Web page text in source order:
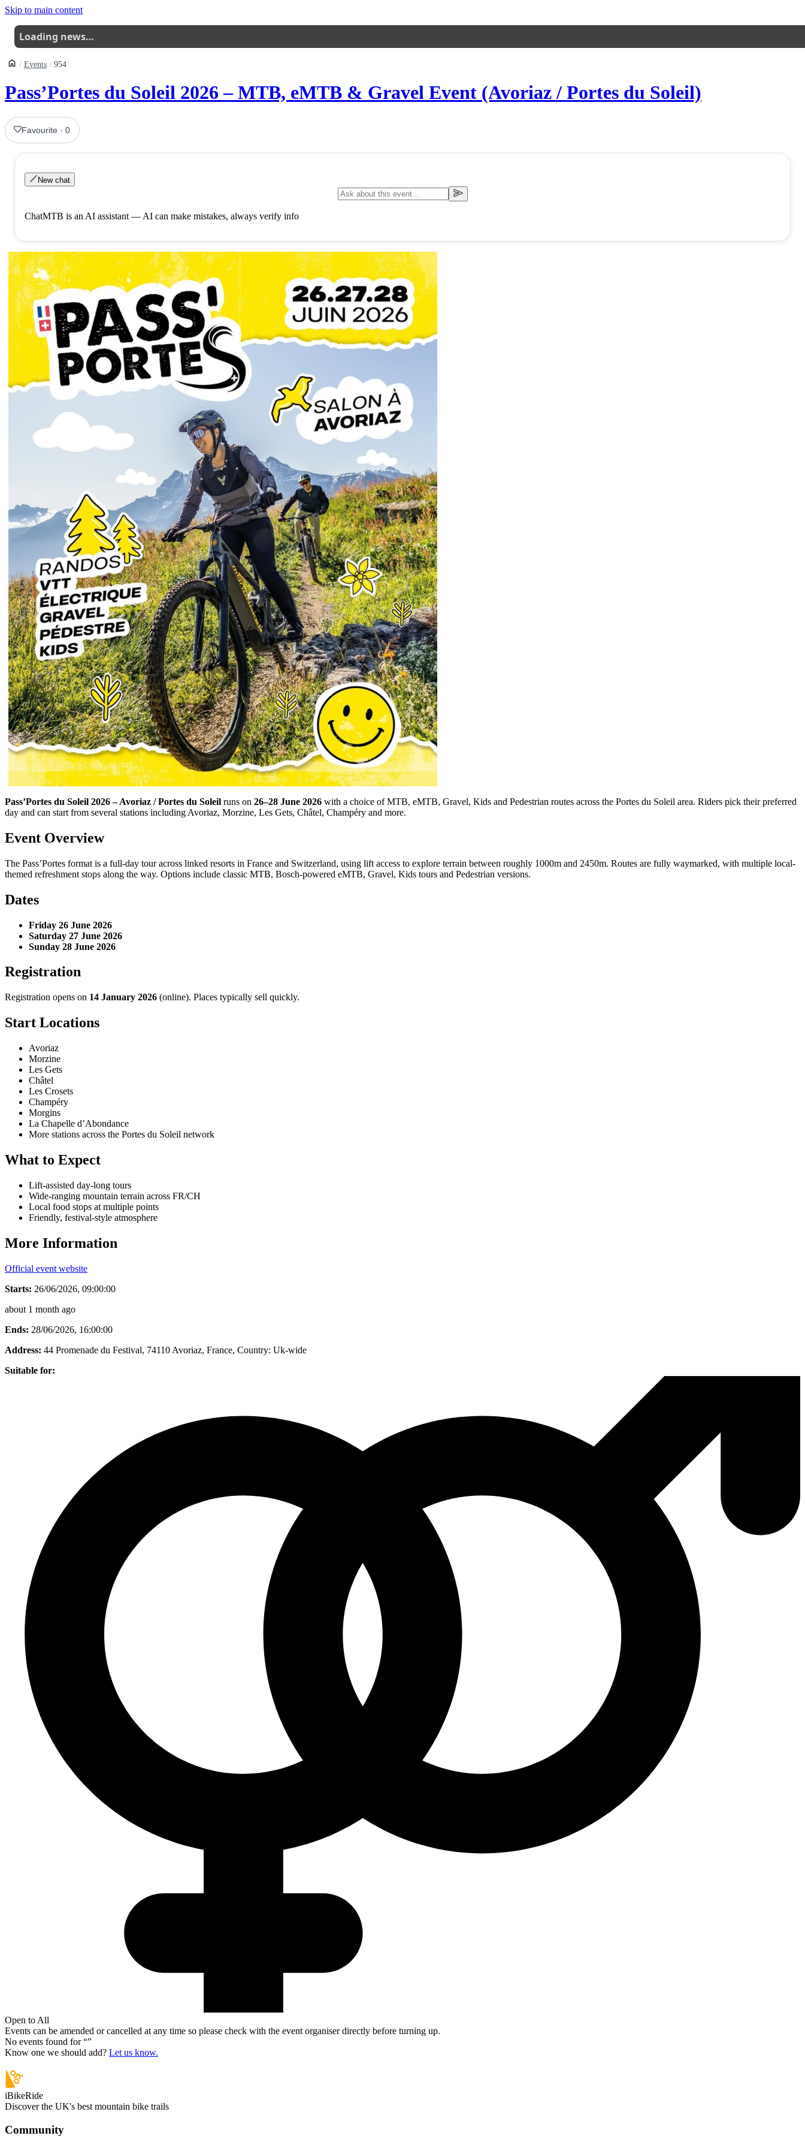
Skip to main content
Loading news…
Events 954
Pass’Portes du Soleil 2026 – MTB, eMTB & Gravel Event (Avoriaz / Portes du Soleil)
Favourite ·0
New chat
ChatMTB is an AI assistant — AI can make mistakes, always verify info
Pass’Portes du Soleil 2026 – Avoriaz / Portes du Soleil runs on 26–28 June 2026 with a choice of MTB, eMTB, Gravel, Kids and Pedestrian routes across the Portes du Soleil area. Riders pick their preferred
day and can start from several stations including Avoriaz, Morzine, Les Gets, Châtel, Champéry and more.
Event Overview
The Pass’Portes format is a full-day tour across linked resorts in France and Switzerland, using lift access to explore terrain between roughly 1000m and 2450m. Routes are fully waymarked, with multiple local-
themed refreshment stops along the way. Options include classic MTB, Bosch-powered eMTB, Gravel, Kids tours and Pedestrian versions.
Dates
Friday 26 June 2026
Saturday 27 June 2026
Sunday 28 June 2026
Registration
Registration opens on 14 January 2026 (online). Places typically sell quickly.
Start Locations
Avoriaz
Morzine
Les Gets
Châtel
Les Crosets
Champéry
Morgins
La Chapelle d’Abondance
More stations across the Portes du Soleil network
What to Expect
Lift-assisted day-long tours
Wide-ranging mountain terrain across FR/CH
Local food stops at multiple points
Friendly, festival-style atmosphere
More Information
Official event website
Starts: 26/06/2026, 09:00:00
about 1 month ago
Ends: 28/06/2026, 16:00:00
Address: 44 Promenade du Festival, 74110 Avoriaz, France, Country: Uk-wide
Suitable for:
Open to All
Events can be amended or cancelled at any time so please check with the event organiser directly before turning up.
No events found for “”
Know one we should add? Let us know.
iBikeRide
Discover the UK's best mountain bike trails
Community